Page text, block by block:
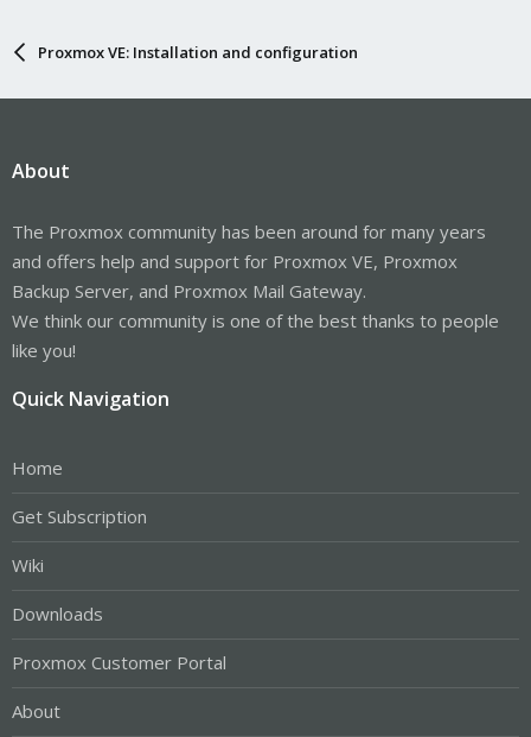
Proxmox VE: Installation and configuration
About
The Proxmox community has been around for many years
and offers help and support for Proxmox VE, Proxmox
Backup Server, and Proxmox Mail Gateway.
We think our community is one of the best thanks to people
like you!
Quick Navigation
Home
Get Subscription
Wiki
Downloads
Proxmox Customer Portal
About